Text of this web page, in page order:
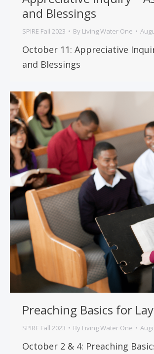
and Blessings
SPIRE Fall 2023 By Living Water One
October 11: Appreciative
and Blessings
Preaching Basics for
SPIRE Fall 2023 By Living Water One
October 2 & 4: Preaching